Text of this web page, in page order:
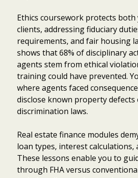
Ethics coursework protects
clients, addressing fiduciary
requirements, and fair housing
shows that 68% of disciplinary
agents stem from ethical
training could have prevented.
where agents faced
disclose known property
discrimination laws.
Real estate finance modules
loan types, interest calculations,
These lessons enable you to
through FHA versus